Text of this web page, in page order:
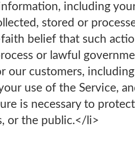
including
stored or
belief that such
or lawful
our customers,
use of the Service,
is necessary to
or the public.</li>